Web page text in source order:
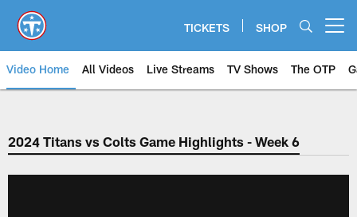
main
content
TICKETS SHOP
Video Home All Videos Live Streams TV Shows The OTP
2024 Titans vs Colts Game Highlights - Week 6